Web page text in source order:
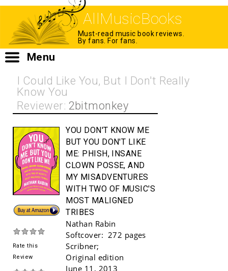
AllMusicBooks
Must-read music book reviews.
By fans. For fans.
Menu
I Could Like You, But I Don't Really
Know You
Reviewer: 2bitmonkey
Buy!
Rate this
Review
YOU DON'T KNOW ME
BUT YOU DON'T LIKE
ME: PHISH, INSANE
CLOWN POSSE, AND
MY MISADVENTURES
WITH TWO OF MUSIC'S
MOST MALIGNED
TRIBES
Nathan Rabin
Softcover: 272 pages
Scribner;
Original edition
June 11, 2013